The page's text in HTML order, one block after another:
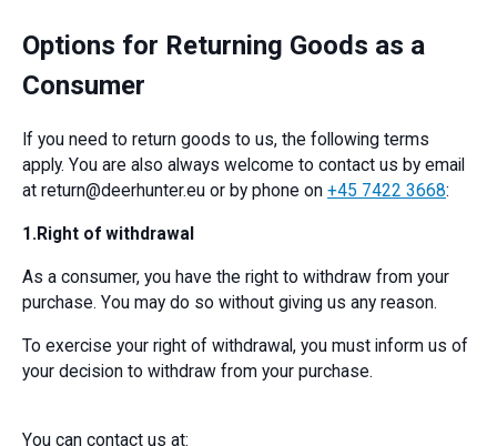
Options for Returning Goods as a
Consumer
If you need to return goods to us, the following terms
apply. You are also always welcome to contact us by email
at return@deerhunter.eu or by phone on +45 7422 3668:
1.Right of withdrawal
As a consumer, you have the right to withdraw from your
purchase. You may do so without giving us any reason.
To exercise your right of withdrawal, you must inform us of
your decision to withdraw from your purchase.
You can contact us at: